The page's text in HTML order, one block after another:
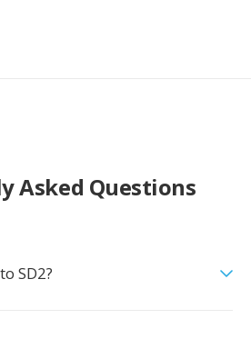
Asked Questions
SD2?